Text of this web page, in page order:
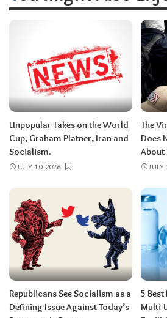
Unpopular Takes on the World
Cup, Graham Platner, Iran and
Socialism.
JULY 10, 2026
The
Does
About
JULY
Republicans See Socialism as a
Defining Issue Against Today’s
5
Multi-